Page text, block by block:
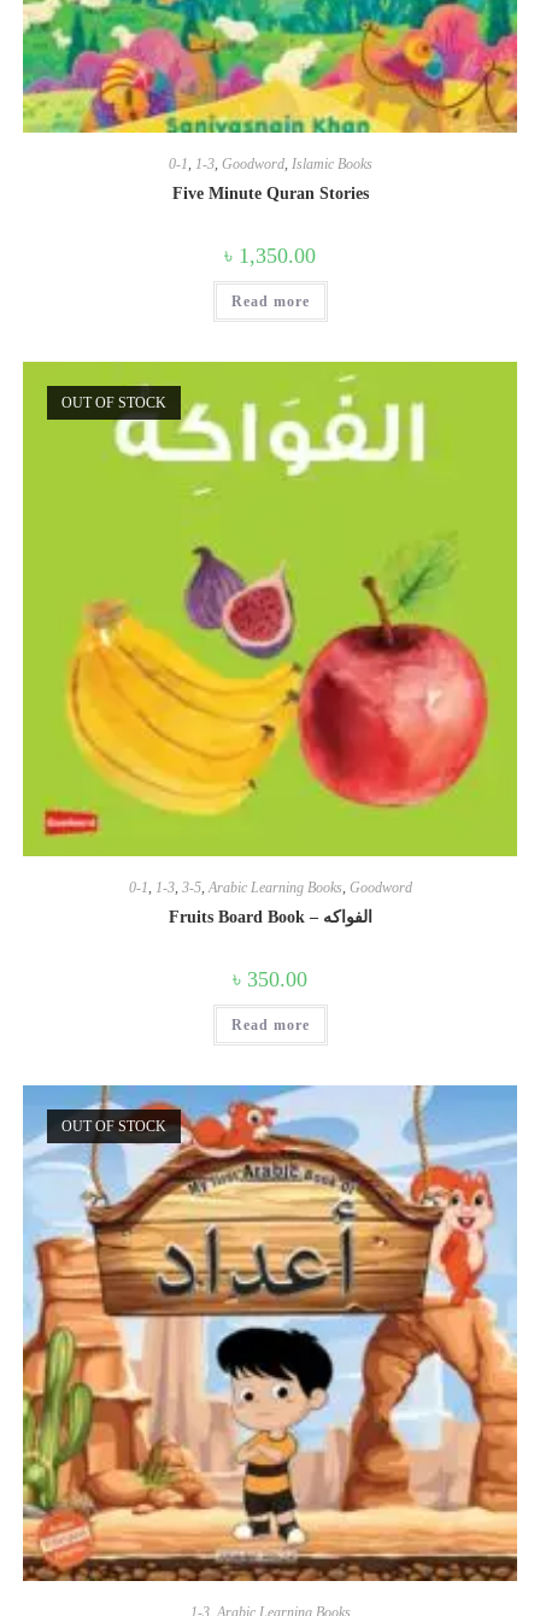
0-1, 1-3, Goodword, Islamic Books
Five Minute Quran Stories
৳ 1,350.00
Read more
OUT OF STOCK
0-1, 1-3, 3-5,Arabic Learning Books, Goodword
Fruits Board Book – الفواكه
৳ 350.00
Read more
OUT OF STOCK
1-3, Arabic Learning Books